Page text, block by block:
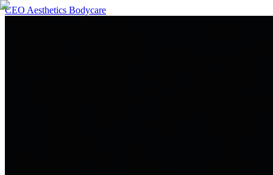
CEO Aesthetics Bodycare